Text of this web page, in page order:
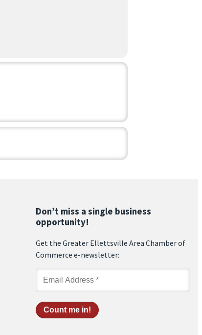
Don’t miss a single business
opportunity!
Get the Greater Ellettsville Area Chamber of
Commerce e-newsletter: